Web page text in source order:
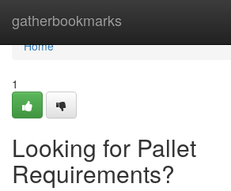
gatherbookmarks
Home
Home
1
Looking for Pallet
Requirements?